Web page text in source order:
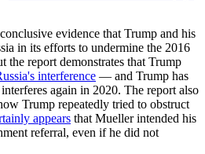
evidence that Trump and his
in its efforts to undermine the 2016
the report demonstrates that Trump
interference — and Trump has
again in 2020. The report also
Trump repeatedly tried to obstruct
appears that Mueller intended his
referral, even if he did not